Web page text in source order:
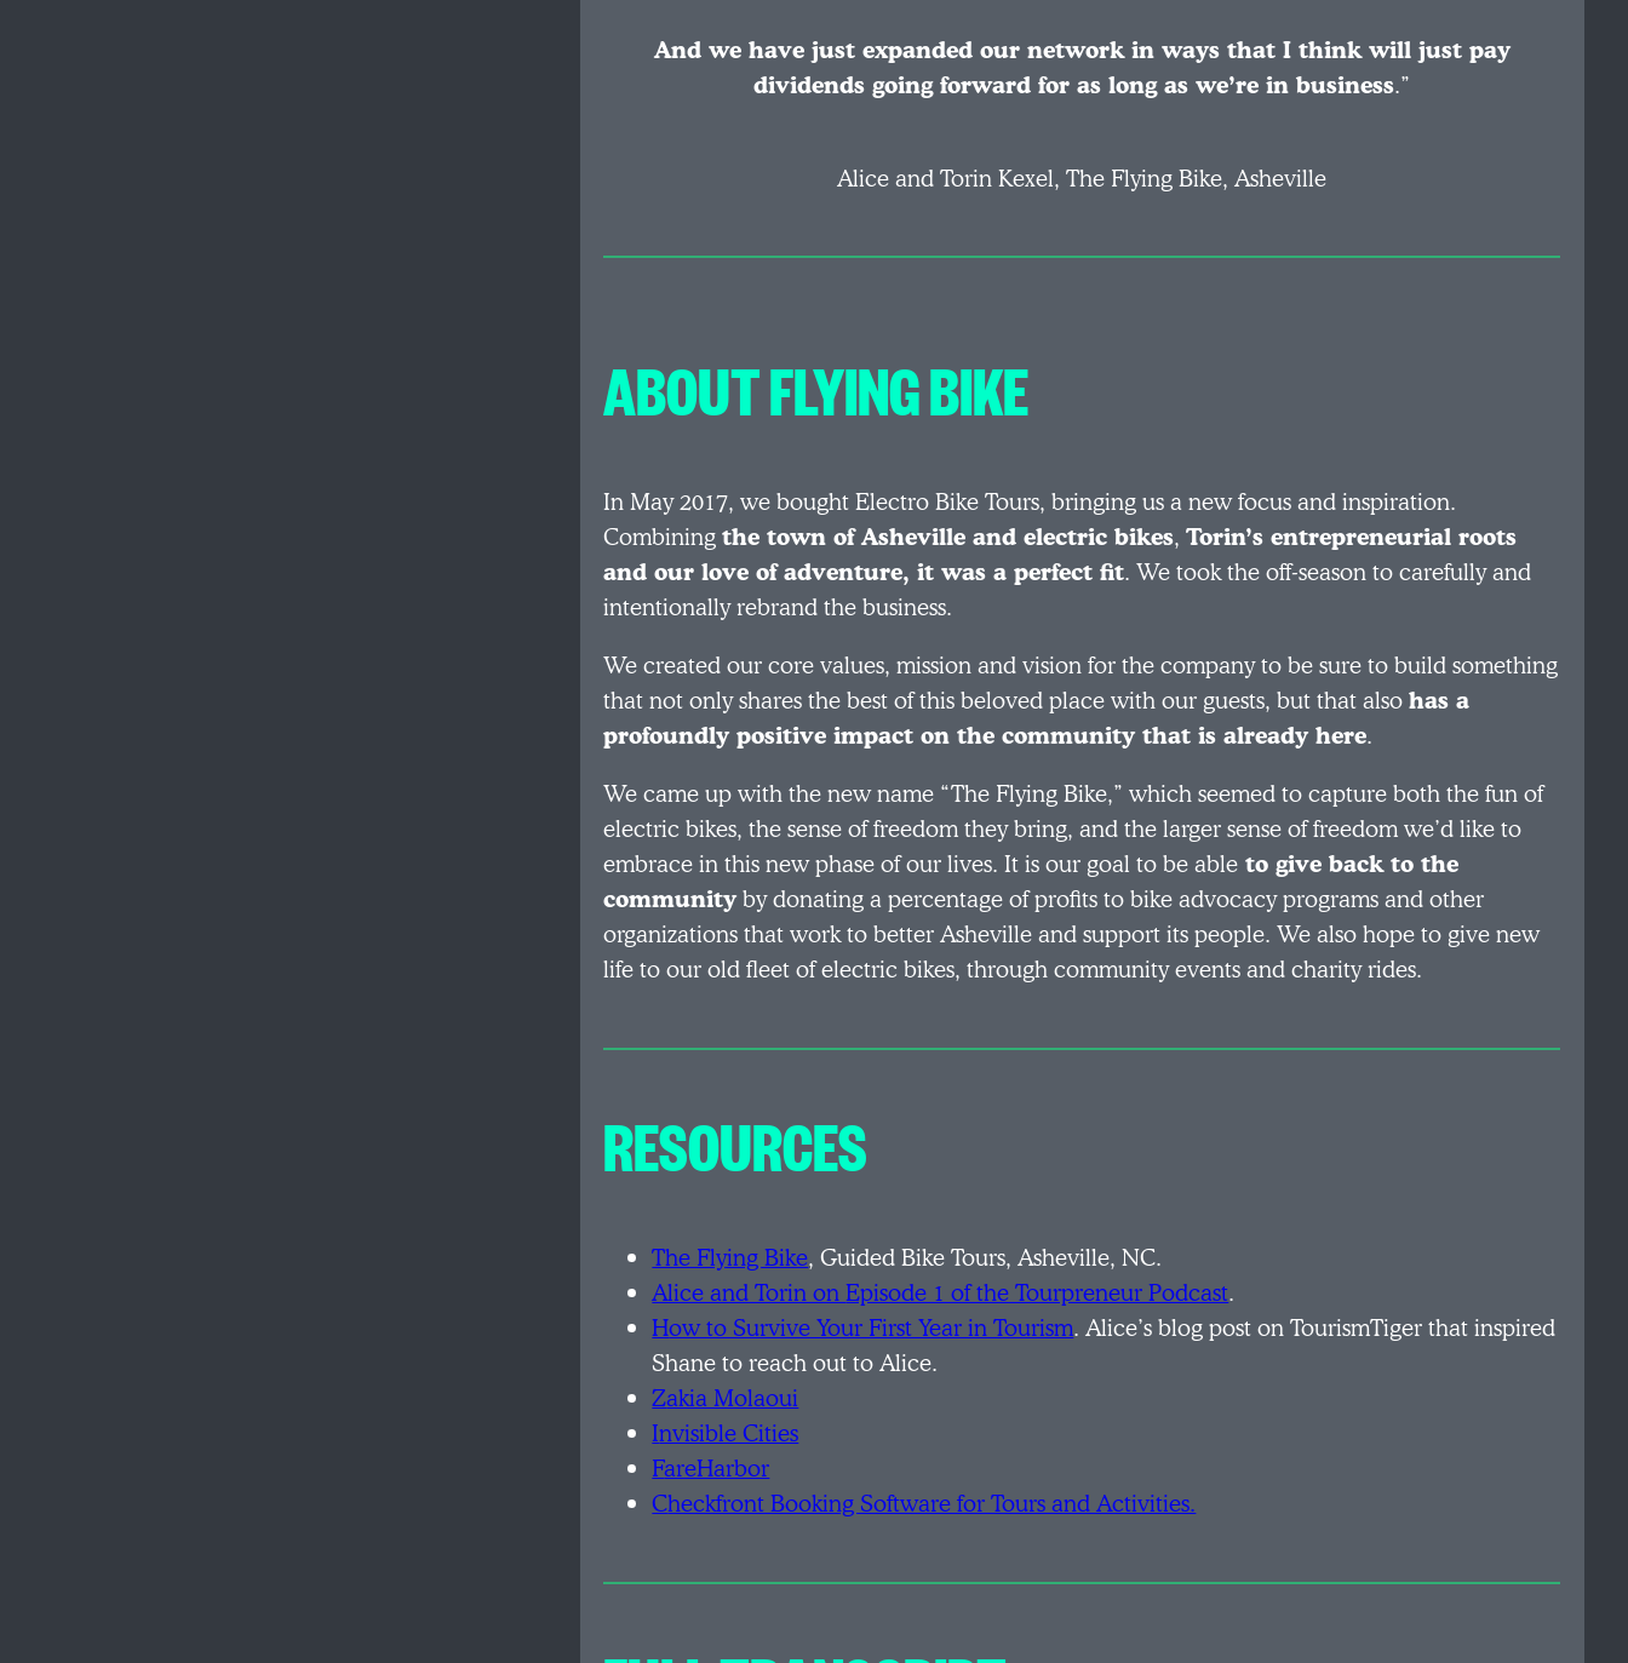
And we have just expanded our network in ways that I think will just pay
dividends going forward for as long as we’re in business.”
Alice and Torin Kexel, The Flying Bike, Asheville
ABOUT FLYING BIKE
In May 2017, we bought Electro Bike Tours, bringing us a new focus and inspiration.
Combiningthe town of Asheville and electric bikes,Torin’s entrepreneurial roots
and our love of adventure, it was a perfect fit. We took the off-season to carefully and
intentionally rebrand the business.
We created our core values, mission and vision for the company to be sure to build something
that not only shares the best of this beloved place with our guests, but that alsohas a
profoundly positive impact on the community that is already here.
We came up with the new name “The Flying Bike,” which seemed to capture both the fun of
electric bikes, the sense of freedom they bring, and the larger sense of freedom we’d like to
embrace in this new phase of our lives. It is our goal to be able to give back to the
communityby donating a percentage of profits to bike advocacy programs and other
organizations that work to better Asheville and support its people. We also hope to give new
life to our old fleet of electric bikes, through community events and charity rides.
RESOURCES
The Flying Bike, Guided Bike Tours, Asheville, NC.
Alice and Torin onEpisode 1 of the Tourpreneur Podcast.
How to Survive Your First Year in Tourism. Alice’s blog post on TourismTiger that inspired
Shane to reach out to Alice.
Zakia Molaoui
Invisible Cities
FareHarbor
Checkfront Booking Software for Tours and Activities.